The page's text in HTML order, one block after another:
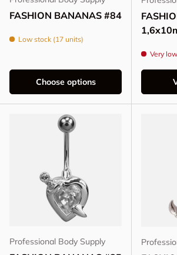
FASHION BANANAS #84
Low stock (17 units)
Choose options
Very
Professional Body Supply